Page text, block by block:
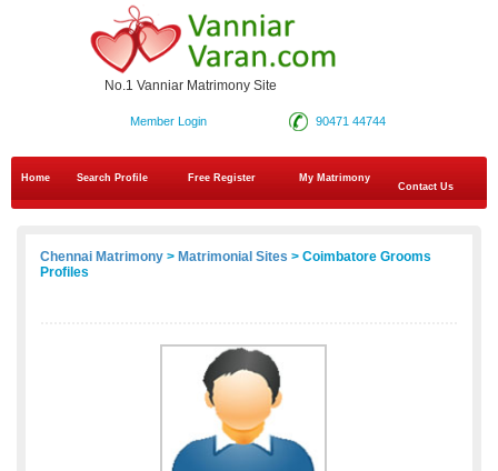
No.1 Vanniar Matrimony Site
90471 44744
Member Login
Home Search Profile Free Register
My Matrimony
Contact Us
Chennai Matrimony > Matrimonial Sites > Coimbatore Grooms
Profiles